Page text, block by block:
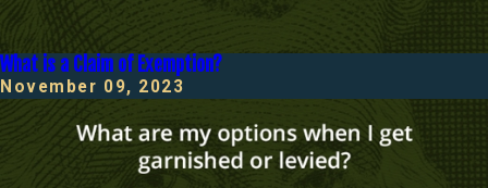
What is a Claim of Exemption?
November 09, 2023